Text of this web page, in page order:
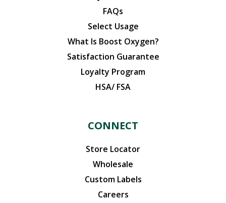
FAQs
Select Usage
What Is Boost Oxygen?
Satisfaction Guarantee
Loyalty Program
HSA/ FSA
CONNECT
Store Locator
Wholesale
Custom Labels
Careers